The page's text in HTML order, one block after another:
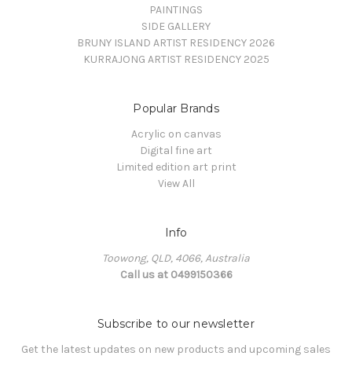
PAINTINGS
SIDE GALLERY
BRUNY ISLAND ARTIST RESIDENCY 2026
KURRAJONG ARTIST RESIDENCY 2025
Popular Brands
Acrylic on canvas
Digital fine art
Limited edition art print
View All
Info
Toowong, QLD, 4066, Australia
Call us at 0499150366
Subscribe to our newsletter
Get the latest updates on new products and upcoming sales